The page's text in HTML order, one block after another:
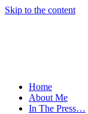
Skip to the content
Home
About Me
In The Press…